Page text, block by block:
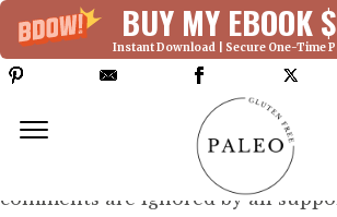
BUY MY EBOOK
Instant Download | Secure One-Time
Deprecated: Function
>add_data() was called with an
since version 6.9.0! IE
comments are ignored by all